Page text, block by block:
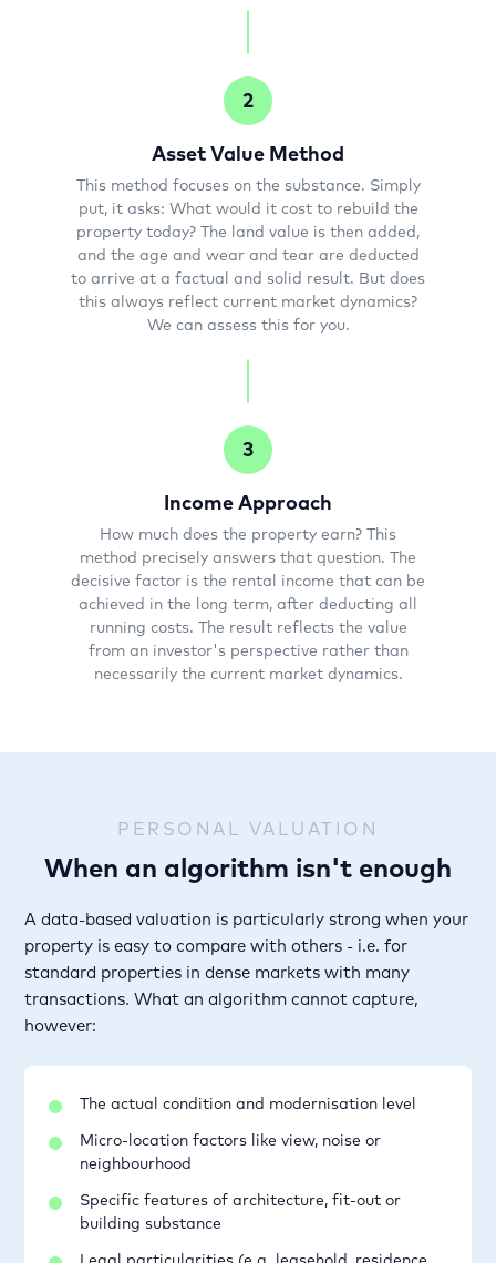
2
Asset Value Method
This method focuses on the substance. Simply
put, it asks: What would it cost to rebuild the
property today? The land value is then added,
and the age and wear and tear are deducted
to arrive at a factual and solid result. But does
this always reflect current market dynamics?
We can assess this for you.
3
Income Approach
How much does the property earn? This
method precisely answers that question. The
decisive factor is the rental income that can be
achieved in the long term, after deducting all
running costs. The result reflects the value
from an investor's perspective rather than
necessarily the current market dynamics.
PERSONAL VALUATION
When an algorithm isn't enough
A data-based valuation is particularly strong when your
property is easy to compare with others - i.e. for
standard properties in dense markets with many
transactions. What an algorithm cannot capture,
however:
The actual condition and modernisation level
Micro-location factors like view, noise or
neighbourhood
Specific features of architecture, fit-out or
building substance